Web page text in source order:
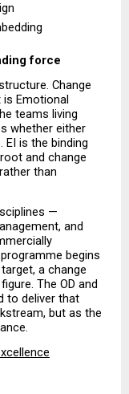
force
Change
Emotional
teams living
whether either
is the binding
and change
than
—
and
begins
a change
The OD and
to deliver that
but as the